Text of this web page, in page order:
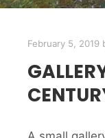
February 5, 2019